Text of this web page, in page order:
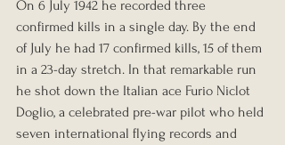
On 6 July 1942 he recorded three
confirmed kills in a single day. By the end
of July he had 17 confirmed kills, 15 of them
in a 23-day stretch. In that remarkable run
he shot down the Italian ace Furio Niclot
Doglio, a celebrated pre-war pilot who held
seven international flying records and